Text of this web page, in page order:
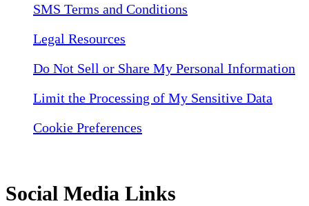
SMS Terms and Conditions
Legal Resources
Do Not Sell or Share My Personal Information
Limit the Processing of My Sensitive Data
Cookie Preferences
Social Media Links